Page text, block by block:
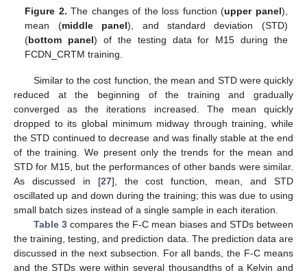
Figure 2. The changes of the loss function (upper panel),
mean (middle panel), and standard deviation (STD)
(bottom panel) of the testing data for M15 during the
FCDN_CRTM training.
Similar to the cost function, the mean and STD were quickly
reduced at the beginning of the training and gradually
converged as the iterations increased. The mean quickly
dropped to its global minimum midway through training, while
the STD continued to decrease and was finally stable at the end
of the training. We present only the trends for the mean and
STD for M15, but the performances of other bands were similar.
As discussed in [27], the cost function, mean, and STD
oscillated up and down during the training; this was due to using
small batch sizes instead of a single sample in each iteration.
Table 3compares the F-C mean biases and STDs between
the training, testing, and prediction data. The prediction data are
discussed in the next subsection. For all bands, the F-C means
and the STDs were within several thousandths of a Kelvin and